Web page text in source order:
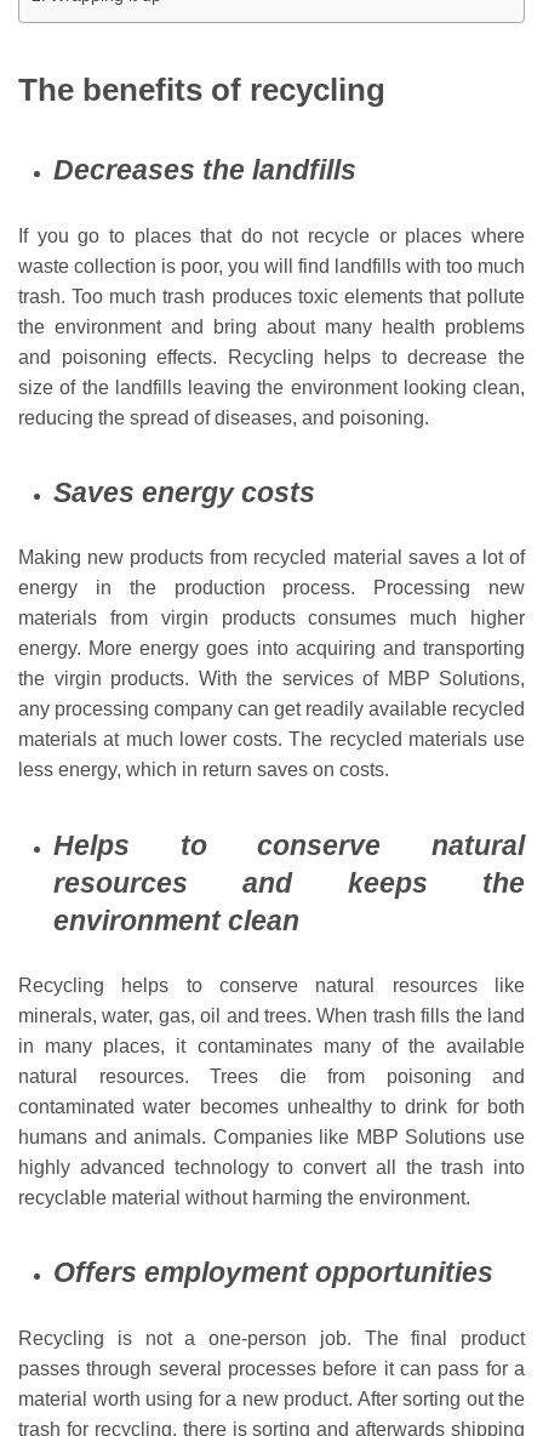
The benefits of recycling
Decreases the landfills
If you go to places that do not recycle or places where
waste collection is poor, you will find landfills with too much
trash. Too much trash produces toxic elements that pollute
the environment and bring about many health problems
and poisoning effects. Recycling helps to decrease the
size of the landfills leaving the environment looking clean,
reducing the spread of diseases, and poisoning.
Saves energy costs
Making new products from recycled material saves a lot of
energy in the production process. Processing new
materials from virgin products consumes much higher
energy. More energy goes into acquiring and transporting
the virgin products. With the services of MBP Solutions,
any processing company can get readily available recycled
materials at much lower costs. The recycled materials use
less energy, which in return saves on costs.
Helps to conserve natural
resources and keeps the
environment clean
Recycling helps to conserve natural resources like
minerals, water, gas, oil and trees. When trash fills the land
in many places, it contaminates many of the available
natural resources. Trees die from poisoning and
contaminated water becomes unhealthy to drink for both
humans and animals. Companies like MBP Solutions use
highly advanced technology to convert all the trash into
recyclable material without harming the environment.
Offers employment opportunities
Recycling is not a one-person job. The final product
passes through several processes before it can pass for a
material worth using for a new product. After sorting out the
trash for recycling, there is sorting and afterwards shipping